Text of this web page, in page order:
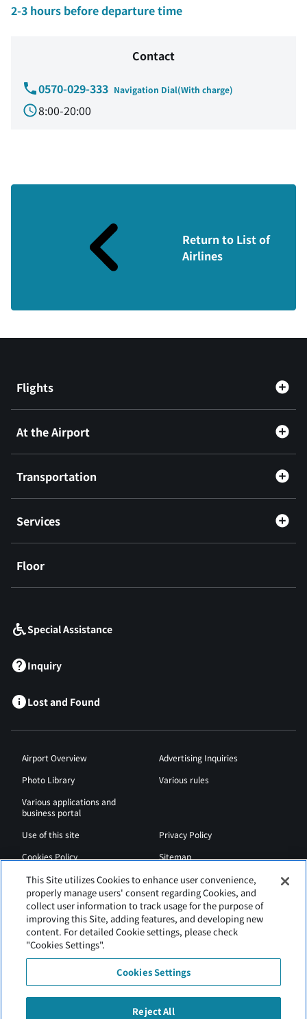
2-3 hours before departure time
Contact
0570-029-333 Navigation Dial(With charge)
8:00-20:00
Return to List of
Airlines
Flights
At the Airport
Transportation
Services
Floor
Special Assistance
Inquiry
Lost and Found
Airport Overview
Advertising Inquiries
Photo Library
Various rules
Various applications and
business portal
Use of this site
Privacy Policy
Cookies Policy
Sitemap
Airport Regulations
Web Accessibility Policy
This Site utilizes Cookies to enhance user convenience,
properly manage users' consent regarding Cookies, and
collect user information to track usage for the purpose of
improving this Site, adding features, and developing new
content. For detailed Cookie settings, please check
"Cookies Settings".
Cookies Settings
Reject All